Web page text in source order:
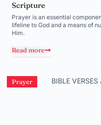
Scripture
Prayer is an essential
lifeline to God and a means of
Him.
Read more
Prayer